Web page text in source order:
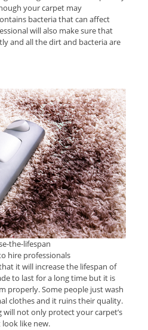
your carpet may
bacteria that can affect
will also make sure that
and all the dirt and bacteria are
the-lifespan
hire professionals
it will increase the lifespan of
to last for a long time but it is
properly. Some people just wash
clothes and it ruins their quality.
will not only protect your carpet’s
like new.